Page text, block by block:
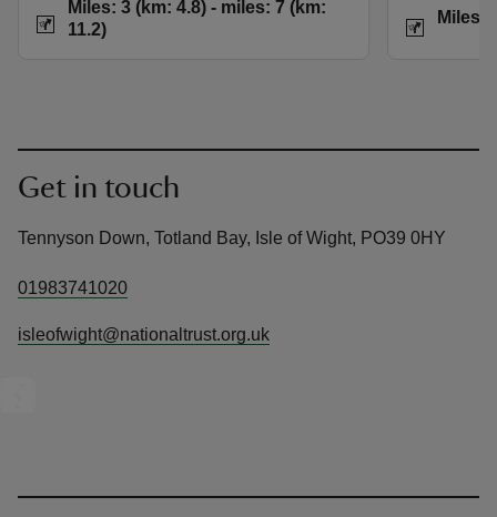
Distance
Miles: 3 (km: 4.8) - miles: 7 (km:
11.2)
Miles: 3 (km: 4.8)
Distance
Miles:
Get in touch
Tennyson Down, Totland Bay, Isle of Wight, PO39 0HY
01983741020
isleofwight@nationaltrust.org.uk